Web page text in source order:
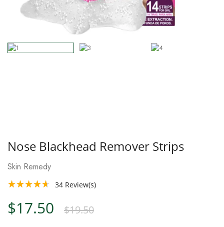
Nose Blackhead Remover Strips
Skin Remedy
34 Review(s)
$19.50
$17.50